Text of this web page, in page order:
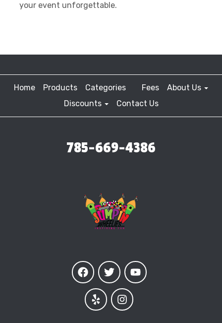
your event unforgettable.
Home Products Categories Fees
About Us
Discounts
Contact Us
785-669-4386